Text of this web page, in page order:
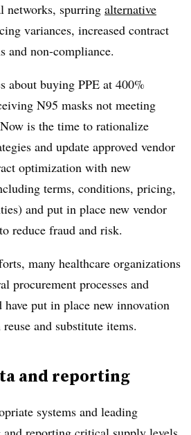
networks, spurring alternative
variances, increased contract
and non-compliance.
about buying PPE at 400%
N95 masks not meeting
is the time to rationalize
and update approved vendor
optimization with new
terms, conditions, pricing,
and put in place new vendor
reduce fraud and risk.
many healthcare organizations
procurement processes and
put in place new innovation
and substitute items.
and reporting
systems and leading